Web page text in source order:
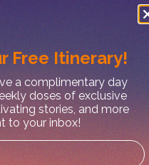
Free Itinerary!
a complimentary day
doses of exclusive
stories, and more
to your inbox!